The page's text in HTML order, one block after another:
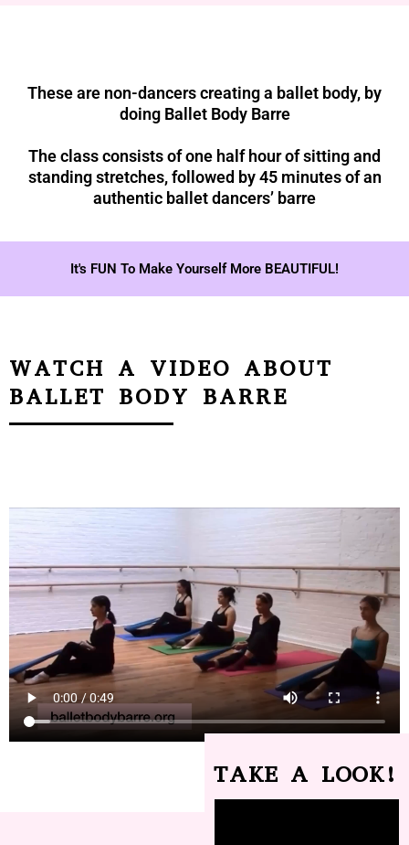
These are non-dancers creating a ballet body, by
doing Ballet Body Barre
The class consists of one half hour of sitting and
standing stretches, followed by 45 minutes of an
authentic ballet dancers’ barre
It's FUN To Make Yourself More BEAUTIFUL!
WATCH A VIDEO ABOUT
BALLET BODY BARRE
TAKE A LOOK!